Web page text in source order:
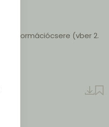
- Információcsere (vber 2.